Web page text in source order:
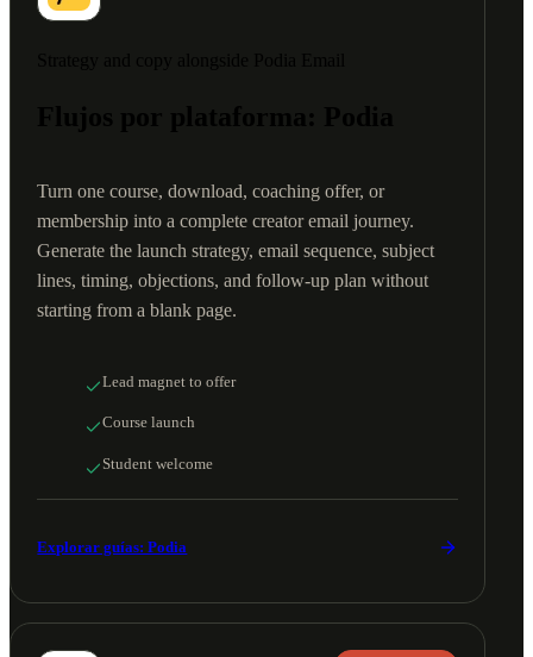
Turn one course, download, coaching offer, or
membership into a complete creator email journey.
Generate the launch strategy, email sequence, subject
lines, timing, objections, and follow-up plan without
starting from a blank page.
Lead magnet to offer
Course launch
Student welcome
Explorar guías: Podia